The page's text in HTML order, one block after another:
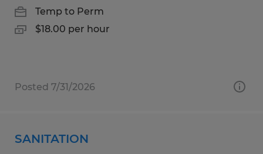
Temp to Perm
$18.00 per hour
Posted 7/31/2026
SANITATION